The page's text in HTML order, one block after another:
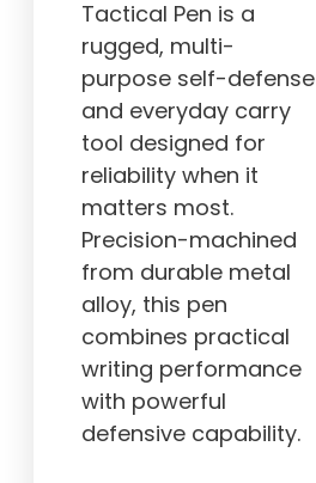
Tactical Pen is a
rugged, multi-
purpose self-defense
and everyday carry
tool designed for
reliability when it
matters most.
Precision-machined
from durable metal
alloy, this pen
combines practical
writing performance
with powerful
defensive capability.